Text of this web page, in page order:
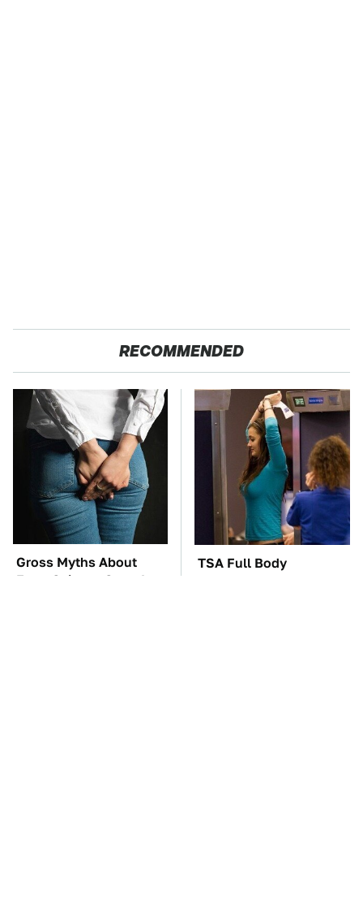
RECOMMENDED
Gross Myths About
Farts Science Says Are
TSA Full Body